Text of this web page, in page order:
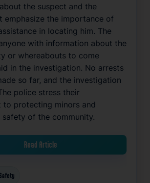
the suspect and the
emphasize the importance of
in locating him. The
with information about the
or whereabouts to come
in the investigation. No arrests
so far, and the investigation
police stress their
to protecting minors and
safety of the community.
Read Article